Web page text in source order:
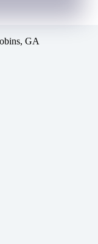
GA